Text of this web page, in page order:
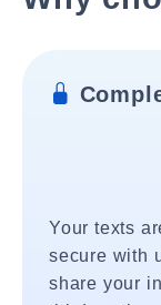
Your texts
secure with
share your